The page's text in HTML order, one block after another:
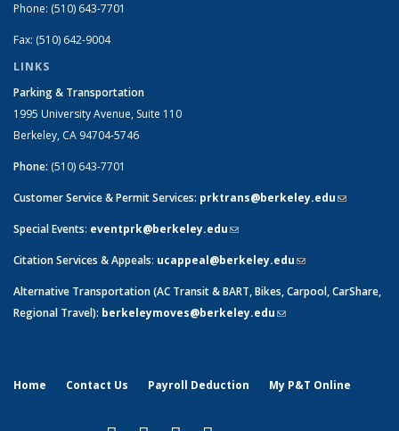
Phone: (510) 643-7701
Fax: (510) 642-9004
LINKS
Parking & Transportation
1995 University Avenue, Suite 110
Berkeley, CA 94704-5746
Phone: (510) 643-7701
Customer Service & Permit Services: prktrans@berkeley.edu(link sends
Special Events: eventprk@berkeley.edu(link sends e-mail)
Citation Services & Appeals: ucappeal@berkeley.edu(link sends e-
Alternative Transportation (AC Transit & BART, Bikes, Carpool, CarShare,
Regional Travel): berkeleymoves@berkeley.edu(link sends e-mail)
Home Contact Us Payroll Deduction My P&T Online